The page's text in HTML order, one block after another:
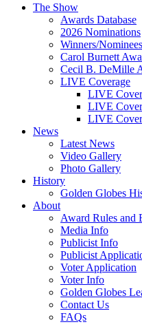
The Show
Awards Database
2026 Nominations
Winners/Nominees
Carol Burnett
Cecil B. DeMille
LIVE Coverage
LIVE
LIVE
LIVE
News
Latest News
Video Gallery
Photo Gallery
History
Golden Globes
About
Award Rules and
Media Info
Publicist Info
Publicist
Voter Application
Voter Info
Golden Globes
Contact Us
FAQs